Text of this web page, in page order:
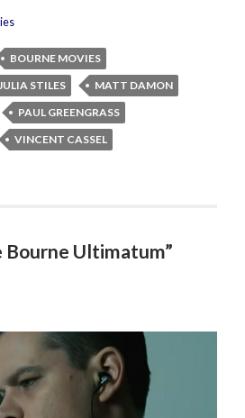
BOURNE MOVIES
STILES
MATT DAMON
PAUL GREENGRASS
VINCENT CASSEL
Bourne Ultimatum”